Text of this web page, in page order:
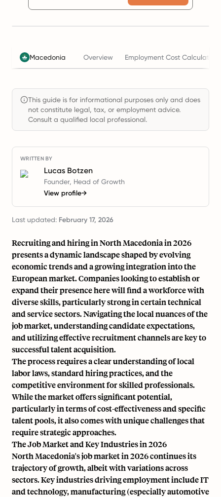
Macedonia Overview Employment Cost Calculator
This guide is for informational purposes only and does
not constitute legal, tax, or employment advice.
Consult a qualified local professional.
WRITTEN BY
Lucas Botzen
Founder, Head of Growth
View profile→
Last updated: February 17, 2026
Recruiting and hiring in North Macedonia in 2026
presents a dynamic landscape shaped by evolving
economic trends and a growing integration into the
European market. Companies looking to establish or
expand their presence here will find a workforce with
diverse skills, particularly strong in certain technical
and service sectors. Navigating the local nuances of the
job market, understanding candidate expectations,
and utilizing effective recruitment channels are key to
successful talent acquisition.
The process requires a clear understanding of local
labor laws, standard hiring practices, and the
competitive environment for skilled professionals.
While the market offers significant potential,
particularly in terms of cost-effectiveness and specific
talent pools, it also comes with unique challenges that
require strategic approaches.
The Job Market and Key Industries in 2026
North Macedonia's job market in 2026 continues its
trajectory of growth, albeit with variations across
sectors. Key industries driving employment include IT
and technology, manufacturing (especially automotive